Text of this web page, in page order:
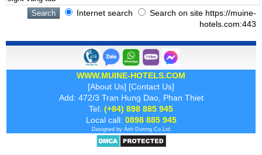
Internet search
Search on site https://muine-
hotels.com:443
WWW.MUINE-HOTELS.COM
[About Us] [Contact Us]
Add: 472/3 Tran Hung Dao, Phan Thiet
Tel: (+84) 898 885 945
Local call: 0898 885 945
Designed by Ánh Dương Co.Ltd